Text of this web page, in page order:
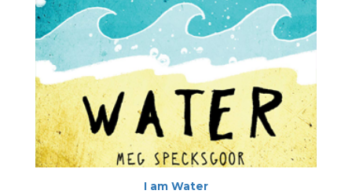
I am Water